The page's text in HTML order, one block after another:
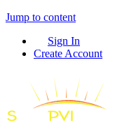
Jump to content
Sign In
Create Account